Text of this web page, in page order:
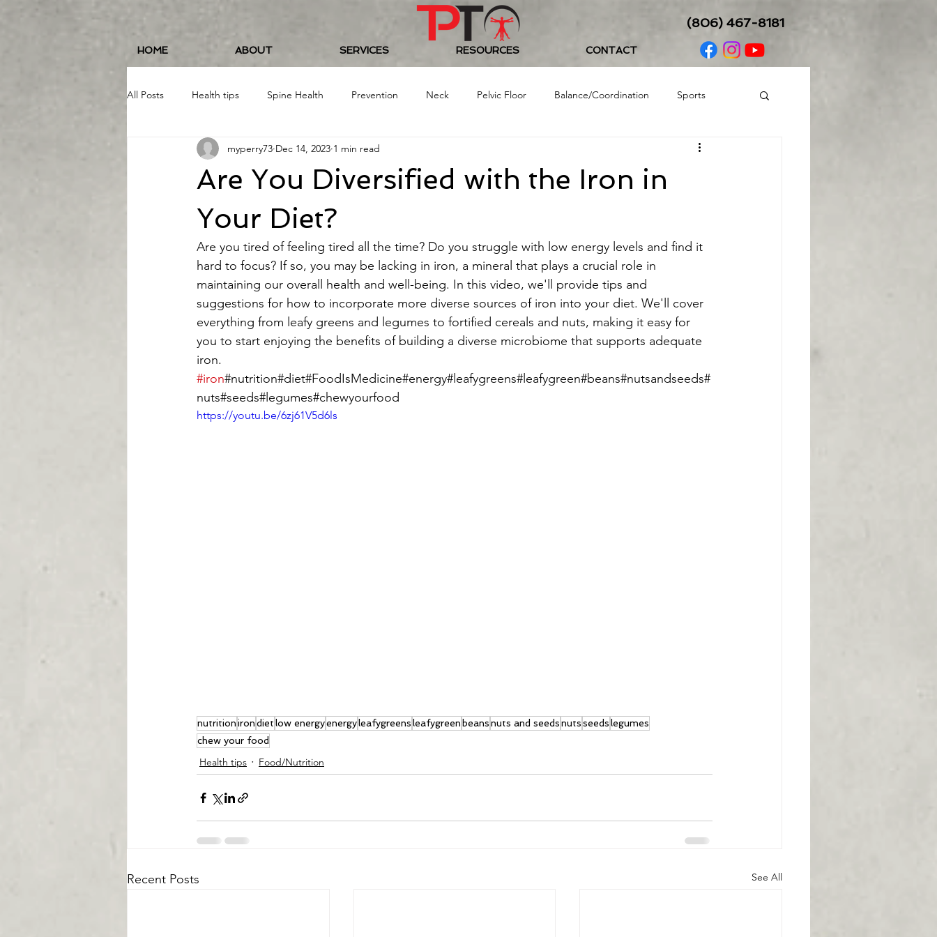
HOME ABOUT SERVICES RESOURCES CONTACT
(806) 467-8181
All Posts Health tips Spine Health Prevention Neck Pelvic Floor Balance/Coordination Sports
Fitness and Wellness Running Food/Nutrition Balance/Coordination
Food/Nutrition #19erWorkout Challenge
Are You Diversified with the Iron in
Your Diet?
myperry73 Dec 14, 2023 1 min read
Are you tired of feeling tired all the time? Do you struggle with low energy levels and find it
hard to focus? If so, you may be lacking in iron, a mineral that plays a crucial role in
maintaining our overall health and well-being. In this video, we'll provide tips and
suggestions for how to incorporate more diverse sources of iron into your diet. We'll cover
everything from leafy greens and legumes to fortified cereals and nuts, making it easy for
you to start enjoying the benefits of building a diverse microbiome that supports adequate
iron.
#iron#nutrition#diet#FoodIsMedicine#energy#leafygreens#leafygreen#beans#nutsandseeds#
nuts#seeds#legumes#chewyourfood
https://youtu.be/6zj61V5d6ls
nutritionirondietlow energyenergyleafygreensleafygreen beansnuts and seedsnutsseedslegumes
chew your food
Health tips Food/Nutrition
Recent Posts See All